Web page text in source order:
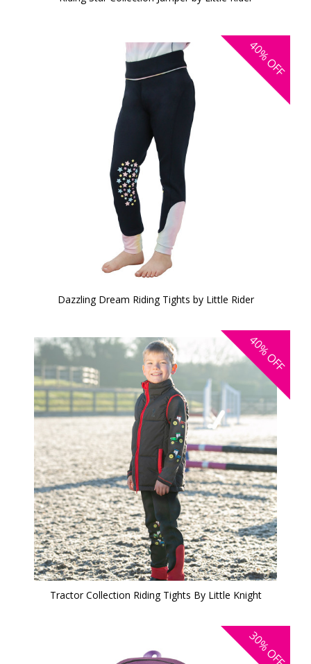
40%
OFF
Dazzling Dream Riding Tights by Little Rider
40%
OFF
Tractor Collection Riding Tights By Little Knight
30%
OFF